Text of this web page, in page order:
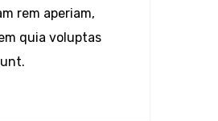
rem aperiam,
quia voluptas